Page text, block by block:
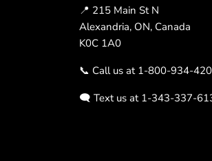
📍 215 Main St N
Alexandria, ON, Canada
K0C 1A0
📞 Call us at 1-800-934-
🗨️ Text us at 1-343-337-